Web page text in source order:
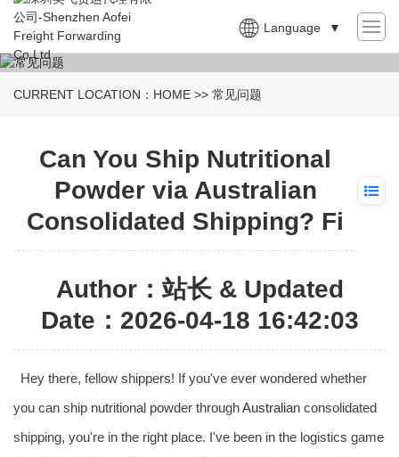
Language ▼
CURRENT LOCATION： HOME >> 常见问题
Can You Ship Nutritional
Powder via Australian
Consolidated Shipping? Fi
Author：站长 & Updated
Date：2026-04-18 16:42:03
Hey there, fellow shippers! If you've ever wondered whether
you can ship nutritional powder throughAustralian consolidated
shipping, you're in the right place. I've been in the logistics game